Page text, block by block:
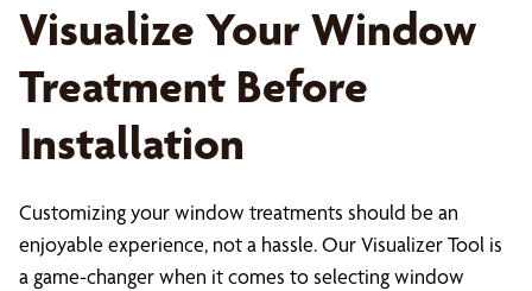
Visualize Your Window
Treatment Before
Installation
Customizing your window treatments should be an
enjoyable experience, not a hassle. Our Visualizer Tool is
a game-changer when it comes to selecting window